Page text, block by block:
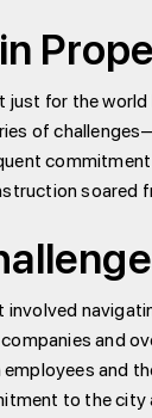
for the
of
and
and
to the city